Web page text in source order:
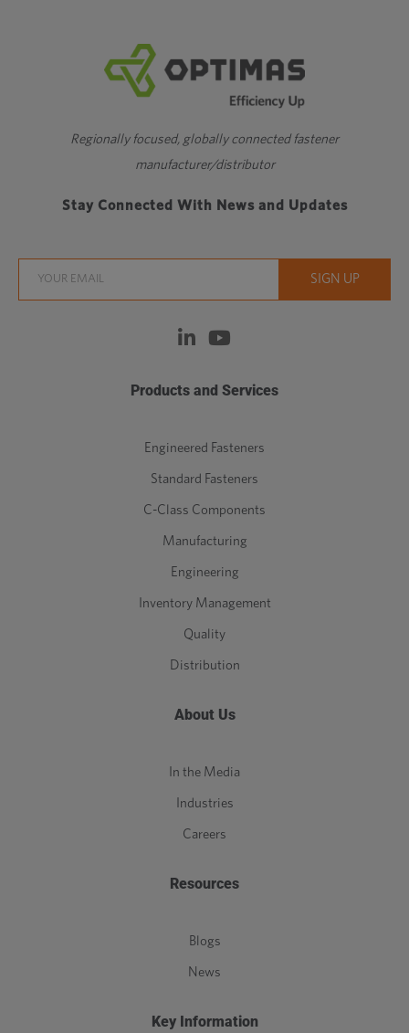
Regionally focused, globally connected fastener
manufacturer/distributor
Stay Connected With News and Updates
Products and Services
Engineered Fasteners
Standard Fasteners
C-Class Components
Manufacturing
Engineering
Inventory Management
Quality
Distribution
About Us
In the Media
Industries
Careers
Resources
Blogs
News
Key Information